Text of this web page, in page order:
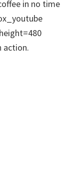
in no time
action.